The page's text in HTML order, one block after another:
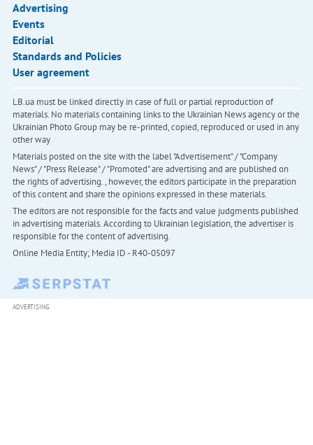
Advertising
Events
Editorial
Standards and Policies
User agreement
LB.ua must be linked directly in case of full or partial reproduction of
materials. No materials containing links to the Ukrainian News agency or the
Ukrainian Photo Group may be re-printed, copied, reproduced or used in any
other way
Materials posted on the site with the label "Advertisement" / "Company
News" / "Press Release" / "Promoted" are advertising and are published on
the rights of advertising. , however, the editors participate in the preparation
of this content and share the opinions expressed in these materials.
The editors are not responsible for the facts and value judgments published
in advertising materials. According to Ukrainian legislation, the advertiser is
responsible for the content of advertising.
Online Media Entity; Media ID - R40-05097
ADVERTISING